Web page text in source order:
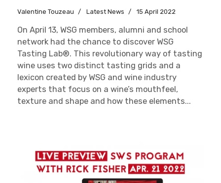
Valentine Touzeau Latest News 15 April 2022
On April 13, WSG members, alumni and school
network had the chance to discover WSG
Tasting Lab®. This revolutionary way of tasting
wine uses two distinct tasting grids and a
lexicon created by WSG and wine industry
experts that focus on a wine’s mouthfeel,
texture and shape and how these elements...